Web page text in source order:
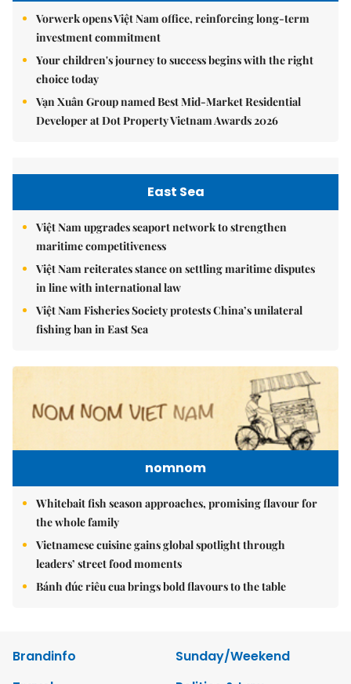
Vorwerk opens Việt Nam office, reinforcing long-term
investment commitment
Your children's journey to success begins with the right
choice today
Vạn Xuân Group named Best Mid-Market Residential
Developer at Dot Property Vietnam Awards 2026
East Sea
Việt Nam upgrades seaport network to strengthen
maritime competitiveness
Việt Nam reiterates stance on settling maritime disputes
in line with international law
Việt Nam Fisheries Society protests China’s unilateral
fishing ban in East Sea
nomnom
Whitebait fish season approaches, promising flavour for
the whole family
Vietnamese cuisine gains global spotlight through
leaders’ street food moments
Bánh đúc riêu cua brings bold flavours to the table
Brandinfo
Sunday/Weekend